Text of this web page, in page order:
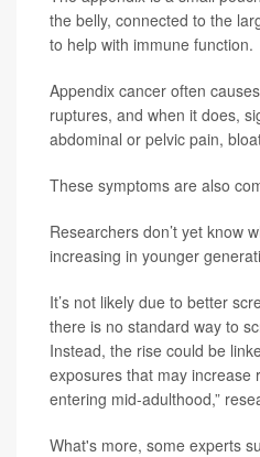
the belly, connected to the
to help with immune function.
Appendix cancer often
ruptures, and when it does,
abdominal or pelvic pain,
These symptoms are also
Researchers don’t yet know
increasing in younger
It’s not likely due to better
there is no standard way to
Instead, the rise could be
exposures that may increase
entering mid-adulthood,”
What's more, some experts